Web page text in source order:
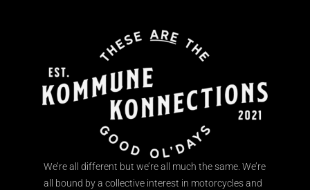
We’re all different but we’re all much the same. We’re
all bound by a collective interest in motorcycles and